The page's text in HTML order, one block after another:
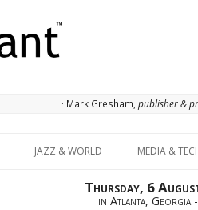
· Mark Gresham, publisher &
JAZZ & WORLD MEDIA &
Thursday, 6
in Atlanta, Georgia